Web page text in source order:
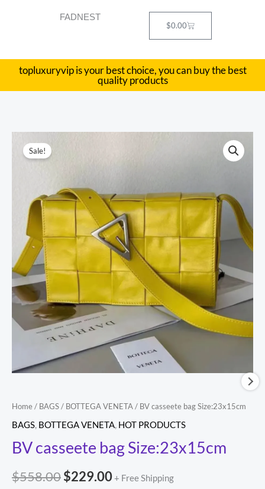
FADNEST
$0.00Cart
topluxuryvip is your best choice, you can buy the best
quality products
Sale!
Home/ BAGS/ BOTTEGA VENETA/ BV casseete bag Size:23x15cm
BAGS, BOTTEGA VENETA, HOT PRODUCTS
BV casseete bag Size:23x15cm
$558.00
was:
$558.00.
$229.00
price
is:
$229.00.
+ Free Shipping
casseete
Size:23x15cm
quantity